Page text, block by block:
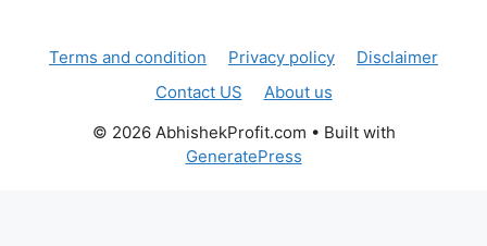
Terms and condition Privacy policy
Disclaimer
Contact US
About us
© 2026 AbhishekProfit.com • Built with
GeneratePress